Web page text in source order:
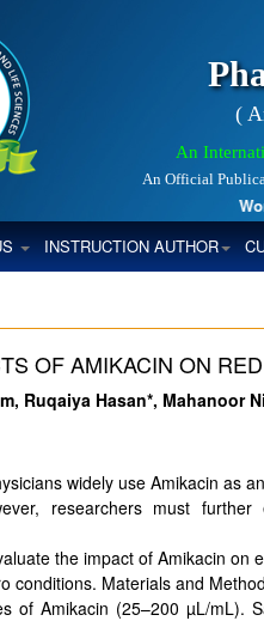
(
An
An Official
INSTRUCTION AUTHOR
OF AMIKACIN ON
Ruqaiya Hasan*, Mahanoor
widely use Amikacin as
researchers must
the impact of Amikacin
conditions. Materials and
of Amikacin (25–200 µL/mL).